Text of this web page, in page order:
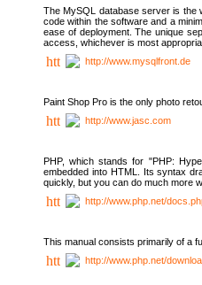
The MySQL database server is the
code within the software and a
ease of deployment. The unique
access, whichever is most
http://www.mysqlfront.de
Paint Shop Pro is the only photo
http://www.jasc.com
PHP, which stands for "PHP:
embedded into HTML. Its syntax
quickly, but you can do much more
http://www.php.net/
This manual consists primarily of a
http://www.php.net/